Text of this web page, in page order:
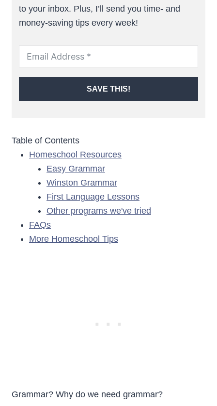
to your inbox. Plus, I’ll send you time- and
money-saving tips every week!
SAVE THIS!
Table of Contents
Homeschool Resources
Easy Grammar
Winston Grammar
First Language Lessons
Other programs we've tried
FAQs
More Homeschool Tips
Grammar? Why do we need grammar?